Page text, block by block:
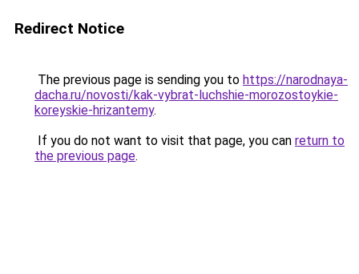
Redirect Notice
The previous page is sending you to https://narodnaya-
dacha.ru/novosti/kak-vybrat-luchshie-morozostoykie-
koreyskie-hrizantemy.
If you do not want to visit that page, you can return to
the previous page.